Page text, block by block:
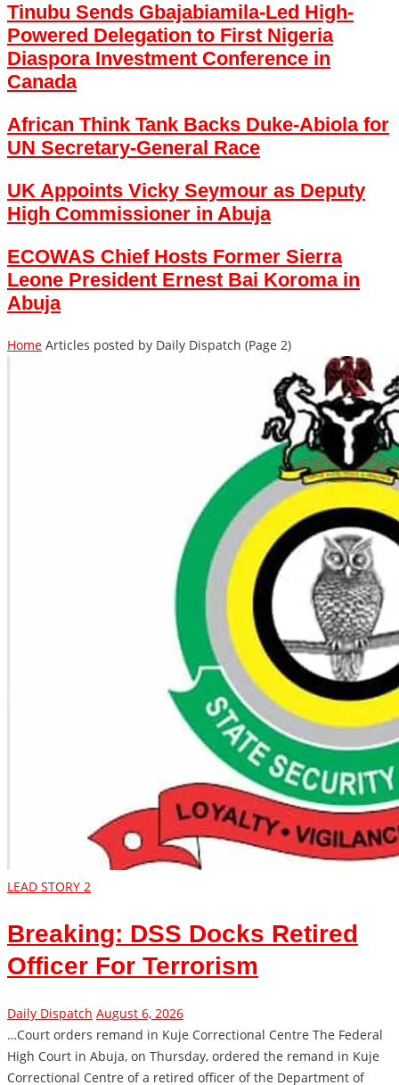
Tinubu Sends Gbajabiamila-Led High-
Powered Delegation to First Nigeria
Diaspora Investment Conference in
Canada
African Think Tank Backs Duke-Abiola for
UN Secretary-General Race
UK Appoints Vicky Seymour as Deputy
High Commissioner in Abuja
ECOWAS Chief Hosts Former Sierra
Leone President Ernest Bai Koroma in
Abuja
Home Articles posted by Daily Dispatch (Page 2)
LEAD STORY 2
Breaking: DSS Docks Retired
Officer For Terrorism
Daily Dispatch August 6, 2026
…Court orders remand in Kuje Correctional Centre The Federal
High Court in Abuja, on Thursday, ordered the remand in Kuje
Correctional Centre of a retired officer of the Department of